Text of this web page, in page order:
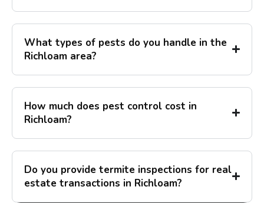
What types of pests do you handle in the
Richloam area?
How much does pest control cost in
Richloam?
Do you provide termite inspections for real
estate transactions in Richloam?